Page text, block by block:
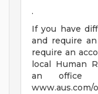
.
If you have
and require
require an
local Human
an office
www.aus.com/